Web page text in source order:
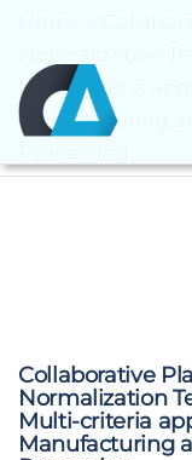
Multi-criteria
Manufacturing
Collaborative
Normalization
Multi-criteria
Manufacturing